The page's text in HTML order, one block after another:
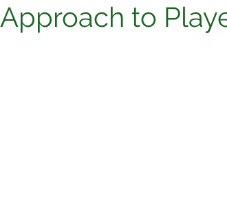
Approach to